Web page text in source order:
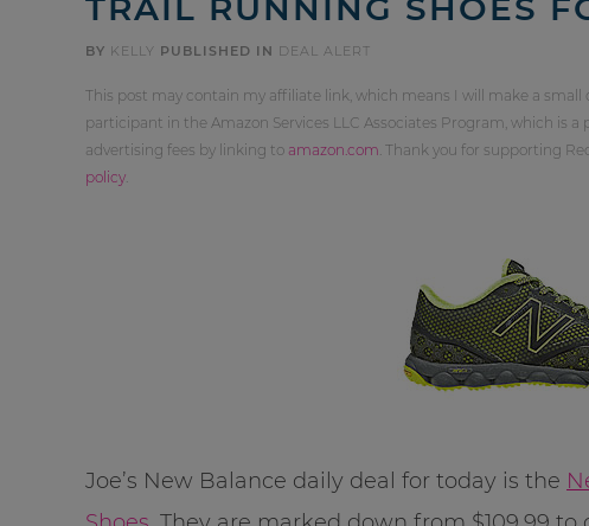
BY KELLY PUBLISHED IN DEAL ALERT
This post may contain my affiliate link, which means I will make a
participant in the Amazon Services LLC Associates Program, which is
advertising fees by linking to amazon.com . Thank you for supporting
policy
Joe’s New Balance daily deal for today is the